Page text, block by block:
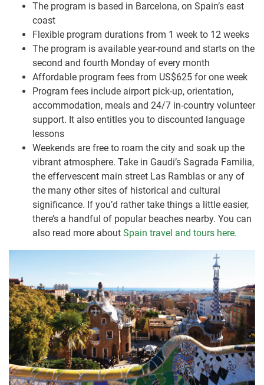
The program is based in Barcelona, on Spain’s east
coast
Flexible program durations from 1 week to 12 weeks
The program is available year-round and starts on the
second and fourth Monday of every month
Affordable program fees from US$625 for one week
Program fees include airport pick-up, orientation,
accommodation, meals and 24/7 in-country volunteer
support. It also entitles you to discounted language
lessons
Weekends are free to roam the city and soak up the
vibrant atmosphere. Take in Gaudi’s Sagrada Familia,
the effervescent main street Las Ramblas or any of
the many other sites of historical and cultural
significance. If you’d rather take things a little easier,
there’s a handful of popular beaches nearby. You can
also read more about Spain travel and tours here.